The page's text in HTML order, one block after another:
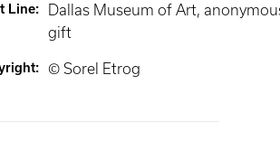
Line:
Dallas Museum of Art,
gift
: © Sorel Etrog